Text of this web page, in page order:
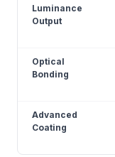
Luminance
Output
Optical
Bonding
Advanced
Coating